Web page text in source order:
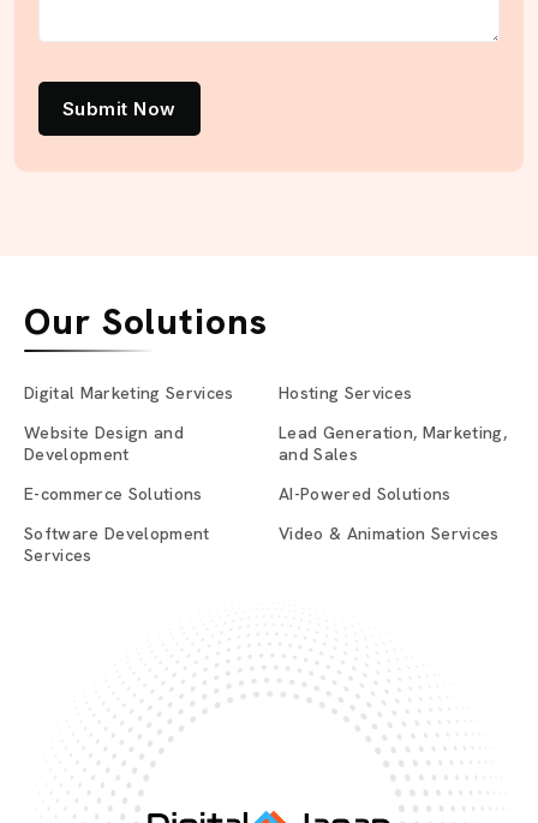
Submit Now
Our Solutions
Digital Marketing Services
Website Design and
Development
E-commerce Solutions
Software Development
Services
Hosting Services
Lead Generation, Marketing,
and Sales
AI-Powered Solutions
Video & Animation Services